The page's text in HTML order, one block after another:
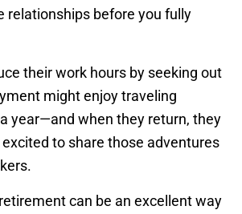
relationships before you fully
their work hours by seeking out
might enjoy traveling
year—and when they return, they
to share those adventures
can be an excellent way